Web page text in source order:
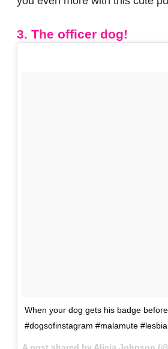
3. The officer dog!
When your dog gets his badge
#dogsofinstagram #malamute